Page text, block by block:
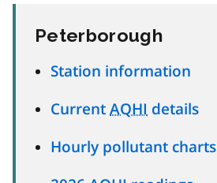
Peterborough
Station information
Current AQHI details
Hourly pollutant charts